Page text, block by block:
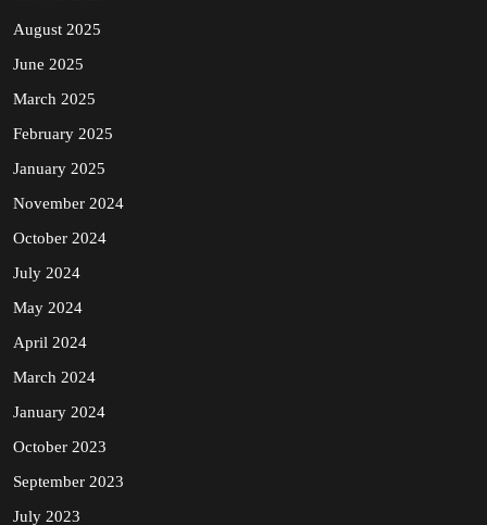
August 2025
June 2025
March 2025
February 2025
January 2025
November 2024
October 2024
July 2024
May 2024
April 2024
March 2024
January 2024
October 2023
September 2023
July 2023